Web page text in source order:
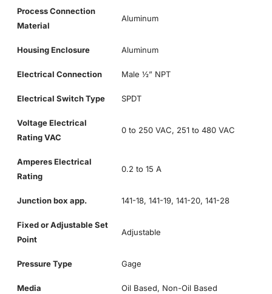
Process Connection
Material
Aluminum
Housing Enclosure Aluminum
Electrical Connection Male ½” NPT
Electrical Switch Type SPDT
Voltage Electrical
Rating VAC
0 to 250 VAC, 251 to 480 VAC
Amperes Electrical
Rating
0.2 to 15 A
Junction box app. 141-18, 141-19, 141-20, 141-28
Fixed or Adjustable Set
Point
Adjustable
Pressure Type Gage
Media Oil Based, Non-Oil Based